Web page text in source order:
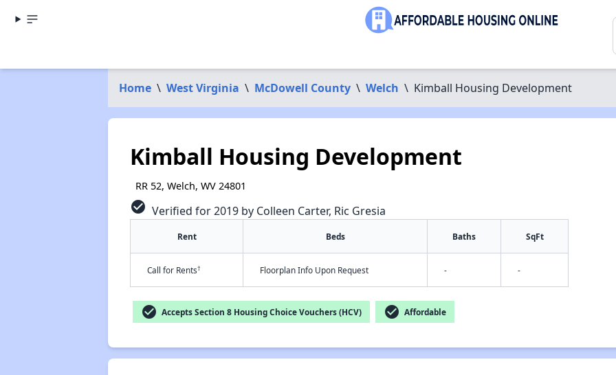
Home \ West Virginia \ McDowell County \ Welch \ Kimball Housing Development
Kimball Housing Development
RR 52, Welch, WV 24801
check_circle Verified for 2019 by Colleen Carter, Ric Gresia
Rent Beds Baths SqFt
Call for Rents† Floorplan Info Upon Request - -
check_circle Accepts Section 8 Housing Choice Vouchers (HCV) check_circle Affordable